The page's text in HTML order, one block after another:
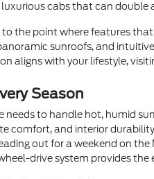
cabs that can double
the point where features
sunroofs, and
aligns with your lifestyle,
Season
needs to handle hot, humid
comfort, and interior
out for a weekend on
drive system provides